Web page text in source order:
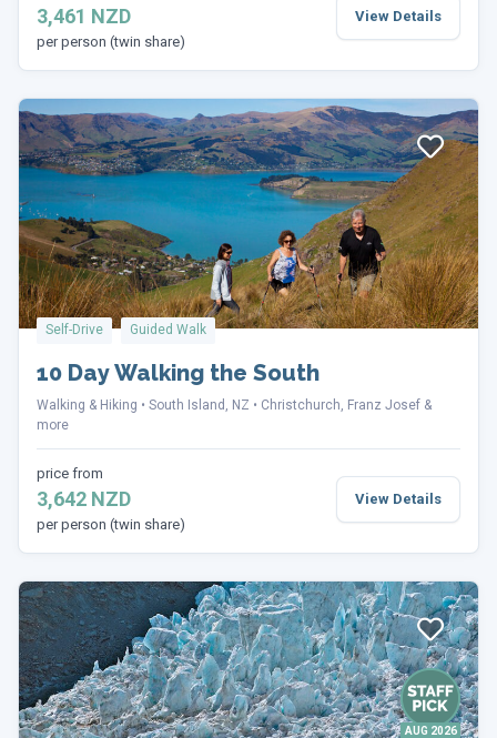
3,461 NZD
per person (twin share)
View Details
Self-Drive Guided Walk
10 Day Walking the South
Walking & Hiking South Island, NZ
Christchurch, Franz Josef &
more
price from
3,642 NZD
per person (twin share)
View Details
AUG 2026